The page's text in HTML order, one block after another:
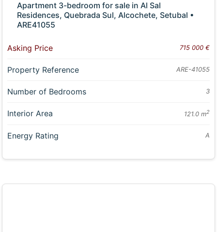
Apartment 3-bedroom for sale in Al Sal
Residences, Quebrada Sul, Alcochete, Setubal •
ARE41055
Asking Price 715 000 €
Property Reference ARE-41055
Number of Bedrooms 3
Interior Area 121.0 m2
Energy Rating A